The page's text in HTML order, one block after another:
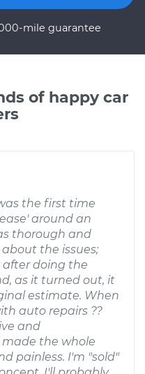
mile guarantee
of happy car
the first time
around an
thorough and
the issues;
doing the
as it turned out, it
estimate. When
auto repairs ??
and
made the whole
painless. I'm "sold"